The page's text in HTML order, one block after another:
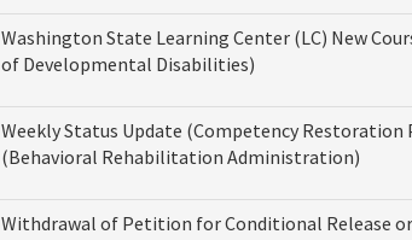
Washington State Learning Center (LC) New
of Developmental Disabilities)
Weekly Status Update (Competency Restoration
(Behavioral Rehabilitation Administration)
Withdrawal of Petition for Conditional Release